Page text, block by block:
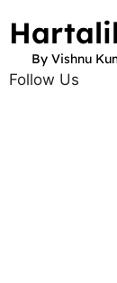
By Vishnu
Follow Us